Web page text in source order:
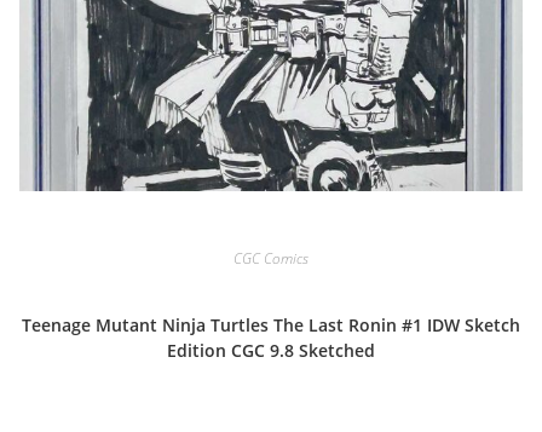
CGC Comics
Teenage Mutant Ninja Turtles The Last Ronin #1 IDW Sketch
Edition CGC 9.8 Sketched